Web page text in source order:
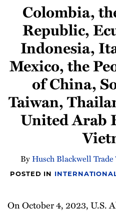
Newsletter
Colombia,
Republic,
Indonesia,
Mexico, the
of China,
Taiwan,
United Arab
ByHusch Blackwell Trade
POSTED IN
On October 4, 2023, U.S.